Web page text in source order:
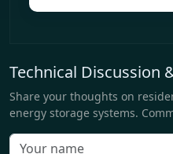
Technical Discussion
Share your thoughts on
energy storage systems.